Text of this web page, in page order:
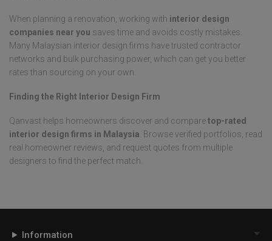
When planning a renovation, working with interior design
companies near you saves time and avoids costly mistakes.
Many Malaysian interior design firms have trusted contractor
networks and bulk purchasing power, which can get you better
rates than sourcing on your own.
Finding the Right Interior Design Firm
Qanvast helps homeowners discover and comparetop-rated
interior design firms in Malaysia . Browse verified portfolios, read
real homeowner reviews, and request quotes from multiple
designers to find the perfect match.
Information